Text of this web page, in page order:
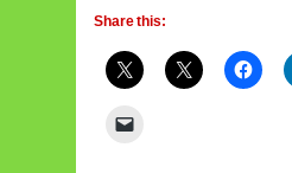
Share this: